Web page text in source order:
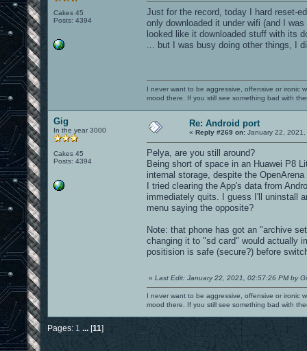
Cakes 45
Posts: 4394
Just for the record, today I hard reset-
only downloaded it under wifi (and I
looked like it downloaded stuff with its
... but I was busy doing other things, I
I never want to be aggressive, offensive or ironic
mood there. If you still see something bad with
Gig
In the year 3000
Cakes 45
Posts: 4394
Re: Android port
« Reply #269 on: January 22,
Pelya, are you still around?
Being short of space in an Huawei P8
internal storage, despite the
I tried clearing the App's data from
immediately quits. I guess I'll uninstall
menu saying the opposite?
Note: that phone has got an "archive
changing it to "sd card" would actually
positision is safe (secure?) before
« Last Edit: January 22, 2021, 02:57:26 PM by
I never want to be aggressive, offensive or ironic
mood there. If you still see something bad with
Pages: 1 ... [11]